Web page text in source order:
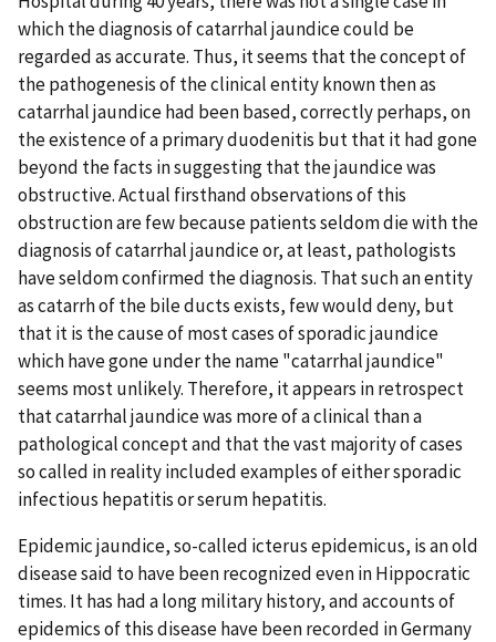
which the diagnosis of catarrhal jaundice could be
regarded as accurate. Thus, it seems that the concept of
the pathogenesis of the clinical entity known then as
catarrhal jaundice had been based, correctly perhaps, on
the existence of a primary duodenitis but that it had gone
beyond the facts in suggesting that the jaundice was
obstructive. Actual firsthand observations of this
obstruction are few because patients seldom die with the
diagnosis of catarrhal jaundice or, at least, pathologists
have seldom confirmed the diagnosis. That such an entity
as catarrh of the bile ducts exists, few would deny, but
that it is the cause of most cases of sporadic jaundice
which have gone under the name "catarrhal jaundice"
seems most unlikely. Therefore, it appears in retrospect
that catarrhal jaundice was more of a clinical than a
pathological concept and that the vast majority of cases
so called in reality included examples of either sporadic
infectious hepatitis or serum hepatitis.
Epidemic jaundice, so-called icterus epidemicus, is an old
disease said to have been recognized even in Hippocratic
times. It has had a long military history, and accounts of
epidemics of this disease have been recorded in Germany